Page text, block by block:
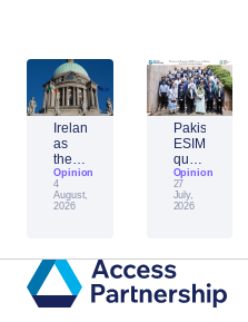
Ireland
as
the
Unifier:
what
one
EU
presidency
signals
Opinion
4
August,
2026
Pakistan’s
ESIM
question:
building
the
framework
big
space
power
Opinion
27
July,
2026